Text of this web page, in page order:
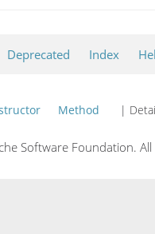
Deprecated Index
Method |
Software Foundation.